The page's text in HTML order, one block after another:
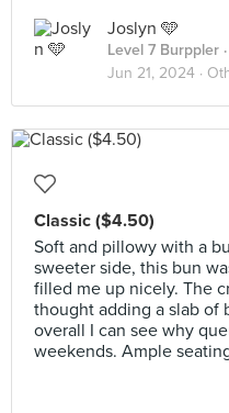
Joslyn 🩵
Level 7 Burppler
Jun 21, 2024 ·
Classic ($4.50)
Soft and pillowy with a
sweeter side, this bun
filled me up nicely. The
thought adding a slab of
overall I can see why
weekends. Ample